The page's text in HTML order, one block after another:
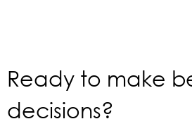
Ready to make
decisions?